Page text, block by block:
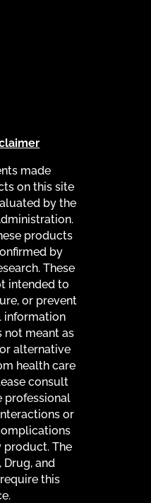
made
on this site
by the
products
by
These
intended to
or prevent
information
not meant as
alternative
health care
consult
professional
or
product. The
Drug, and
this